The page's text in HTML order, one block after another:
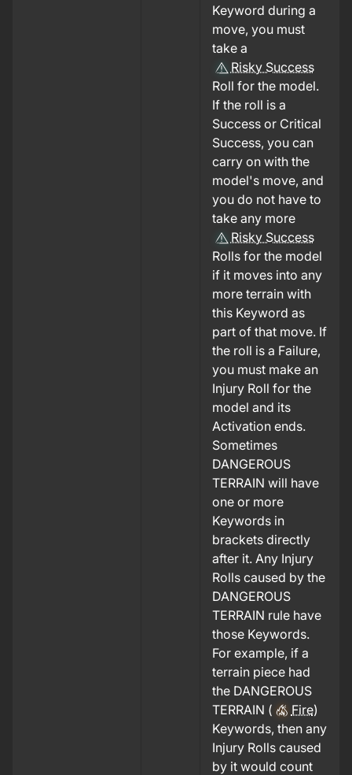
Keyword during a
move, you must
take a
Risky Success
Roll for the model.
If the roll is a
Success or Critical
Success, you can
carry on with the
model's move, and
you do not have to
take any more
Risky Success
Rolls for the model
if it moves into any
more terrain with
this Keyword as
part of that move. If
the roll is a Failure,
you must make an
Injury Roll for the
model and its
Activation ends.
Sometimes
DANGEROUS
TERRAIN will have
one or more
Keywords in
brackets directly
after it. Any Injury
Rolls caused by the
DANGEROUS
TERRAIN rule have
those Keywords.
For example, if a
terrain piece had
the DANGEROUS
TERRAIN (
Fire)
Keywords, then any
Injury Rolls caused
by it would count